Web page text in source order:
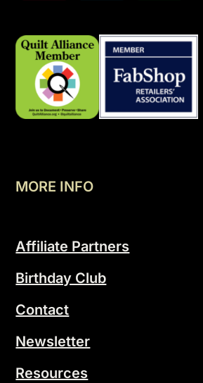
MORE INFO
Affiliate Partners
Birthday Club
Contact
Newsletter
Resources